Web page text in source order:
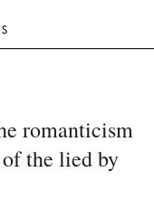
romanticism
the lied by